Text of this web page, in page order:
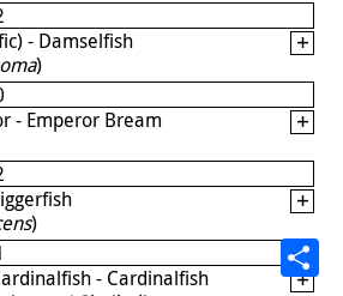
- Damselfish
)
- Emperor Bream
)
- Cardinalfish